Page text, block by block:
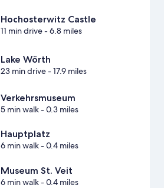
Hochosterwitz Castle
11 min drive- 6.8 miles
Lake Wörth
23 min drive- 17.9 miles
Verkehrsmuseum
5 min walk- 0.3 miles
Hauptplatz
6 min walk- 0.4 miles
Museum St. Veit
6 min walk- 0.4 miles